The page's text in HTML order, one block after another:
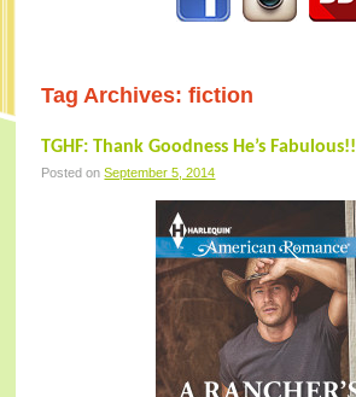
Tag Archives:fiction
TGHF: Thank Goodness He’s Fabulous!!
Posted onSeptember 5, 2014